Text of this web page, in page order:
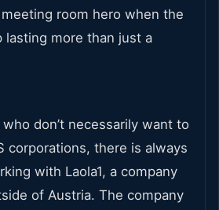
room hero when the
lasting more than just a
don’t necessarily want to
corporations, there is always
with Laola1, a company
of Austria. The company